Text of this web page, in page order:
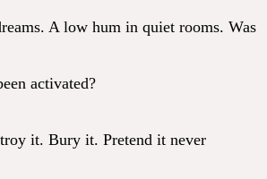
A low hum in quiet rooms. Was
activated?
it. Bury it. Pretend it never